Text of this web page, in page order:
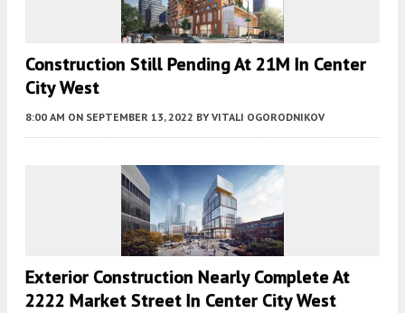
Construction Still Pending At 21M In Center
City West
8:00 AM ON SEPTEMBER 13, 2022 BY VITALI OGORODNIKOV
Exterior Construction Nearly Complete At
2222 Market Street In Center City West